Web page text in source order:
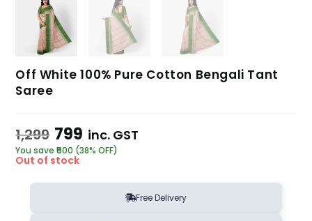
Off White 100% Pure Cotton Bengali Tant
Saree
1,299 799 inc. GST
You save ₹500 (38% OFF)
Out of stock
Free Delivery